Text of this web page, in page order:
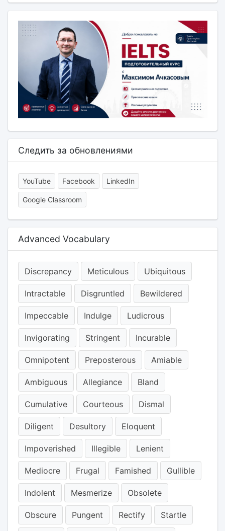
Следить за обновлениями
YouTube Facebook LinkedIn
Google Classroom
Advanced Vocabulary
Discrepancy Meticulous Ubiquitous
Intractable Disgruntled Bewildered
Impeccable Indulge Ludicrous
Invigorating Stringent Incurable
Omnipotent Preposterous Amiable
Ambiguous Allegiance Bland
Cumulative Courteous Dismal
Diligent Desultory Eloquent
Impoverished Illegible Lenient
Mediocre Frugal Famished Gullible
Indolent Mesmerize Obsolete
Obscure Pungent Rectify Startle